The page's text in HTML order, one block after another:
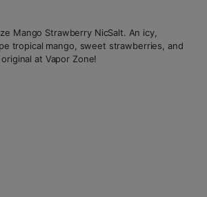
Mango Strawberry NicSalt. An icy,
tropical mango, sweet strawberries, and
at Vapor Zone!